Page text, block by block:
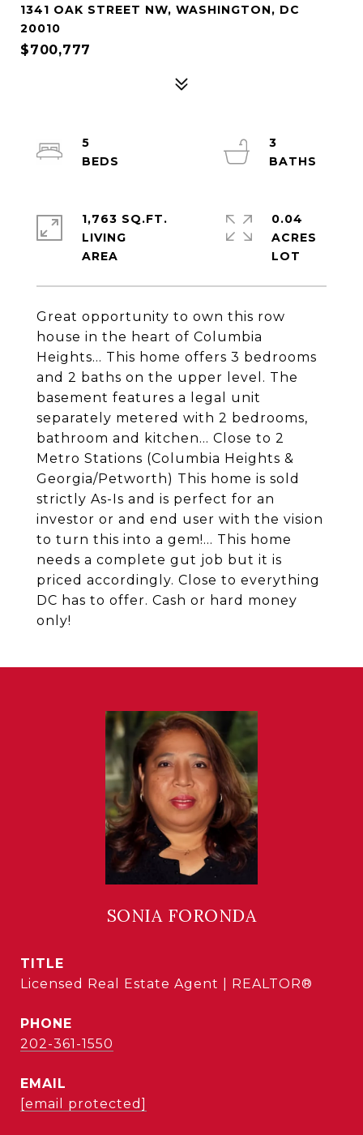
1341 OAK STREET NW, WASHINGTON, DC
20010
$700,777
Great opportunity to own this row
house in the heart of Columbia
Heights... This home offers 3 bedrooms
and 2 baths on the upper level. The
basement features a legal unit
separately metered with 2 bedrooms,
bathroom and kitchen... Close to 2
Metro Stations (Columbia Heights &
Georgia/Petworth) This home is sold
strictly As-Is and is perfect for an
investor or and end user with the vision
to turn this into a gem!... This home
needs a complete gut job but it is
priced accordingly. Close to everything
DC has to offer. Cash or hard money
only!
5
3
1,763 SQ.FT.
LIVING
0.04
ACRES
SONIA FORONDA
TITLE
Licensed Real Estate Agent | REALTOR®
PHONE
202-361-1550
EMAIL
[email protected]